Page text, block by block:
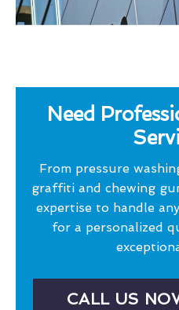
Need
From pressure
graffiti and chewing
expertise to handle
for a personalized
CALL US